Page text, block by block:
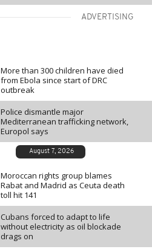
ADVERTISING
More than 300 children have died
from Ebola since start of DRC
outbreak
Police dismantle major
Mediterranean trafficking network,
Europol says
August 7, 2026
Moroccan rights group blames
Rabat and Madrid as Ceuta death
toll hit 141
Cubans forced to adapt to life
without electricity as oil blockade
drags on